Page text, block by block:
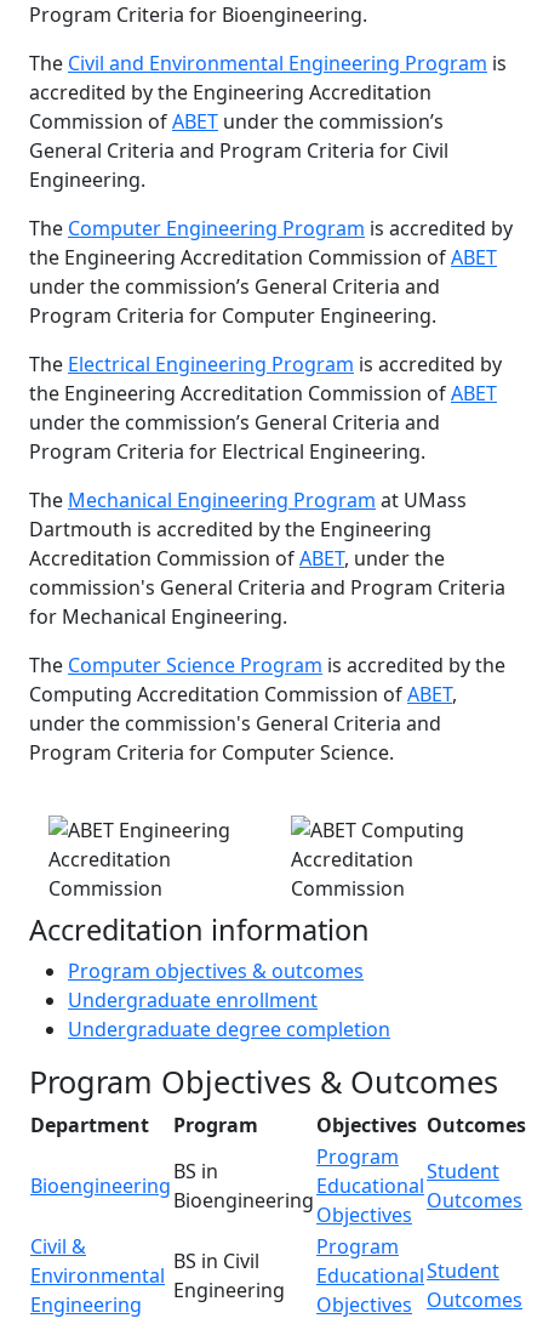
Program Criteria for Bioengineering.
The Civil and Environmental Engineering Program is
accredited by the Engineering Accreditation
Commission ofABET under the commission’s
General Criteria and Program Criteria for Civil
Engineering.
The Computer Engineering Program is accredited by
the Engineering Accreditation Commission ofABET
under the commission’s General Criteria and
Program Criteria for Computer Engineering.
The Electrical Engineering Program is accredited by
the Engineering Accreditation Commission ofABET
under the commission’s General Criteria and
Program Criteria for Electrical Engineering.
The Mechanical Engineering Program at UMass
Dartmouth is accredited by the Engineering
Accreditation Commission ofABET, under the
commission's General Criteria and Program Criteria
for Mechanical Engineering.
The Computer Science Program is accredited by the
Computing Accreditation Commission ofABET,
under the commission's General Criteria and
Program Criteria for Computer Science.
Accreditation information
Program objectives & outcomes
Undergraduate enrollment
Undergraduate degree completion
Program Objectives & Outcomes
Department Program Objectives Outcomes
Bioengineering
BS in
Bioengineering
Program
Educational
Objectives
Student
Outcomes
Civil &
Environmental
Engineering
BS in Civil
Engineering
Program
Educational
Objectives
Student
Outcomes